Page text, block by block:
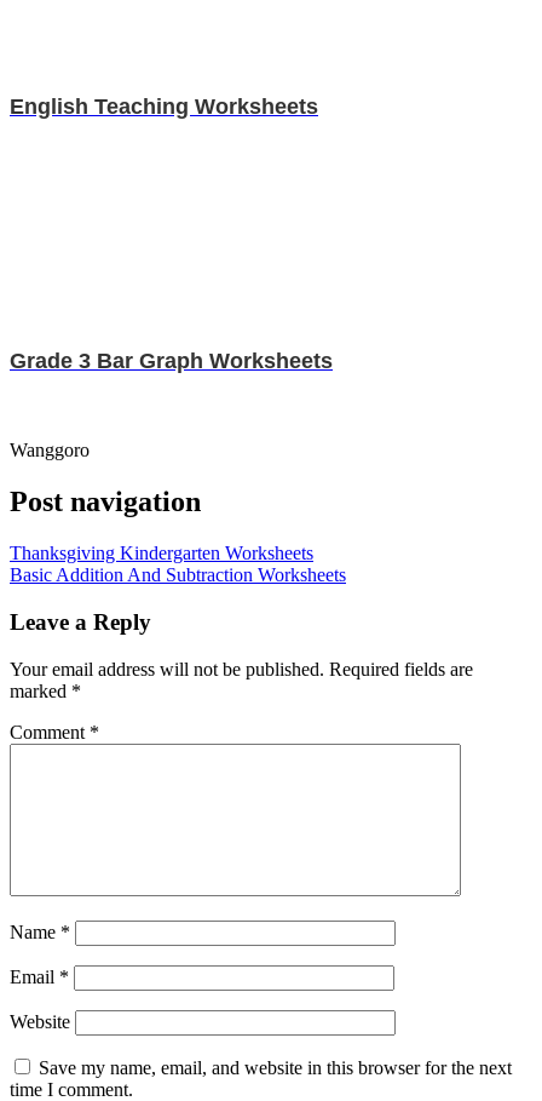
English Teaching Worksheets
Grade 3 Bar Graph Worksheets
Wanggoro
Post navigation
Thanksgiving Kindergarten Worksheets
Basic Addition And Subtraction Worksheets
Leave a Reply
Your email address will not be published. Required fields are
marked *
Comment *
Name *
Email *
Website
Save my name, email, and website in this browser for the next
time I comment.